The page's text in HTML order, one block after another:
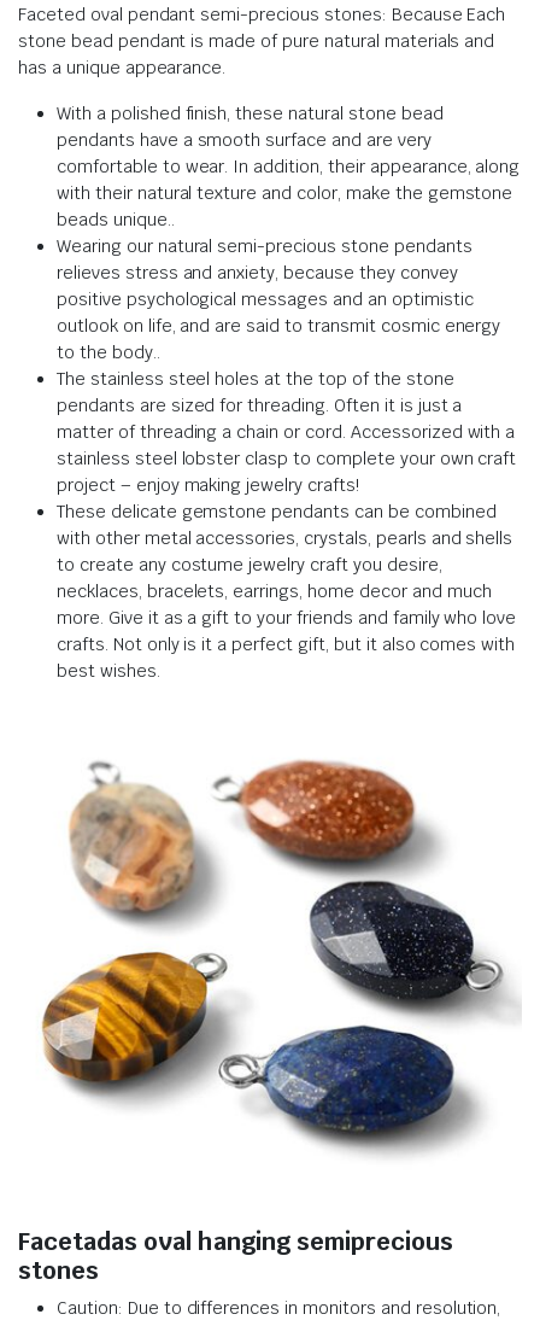
Faceted oval pendant semi-precious stones: Because Each
stone bead pendant is made of pure natural materials and
has a unique appearance.
With a polished finish, these natural stone bead
pendants have a smooth surface and are very
comfortable to wear. In addition, their appearance, along
with their natural texture and color, make the gemstone
beads unique..
Wearing our natural semi-precious stone pendants
relieves stress and anxiety,because theyconvey
positive psychological messages and an optimistic
outlook on life, and are said to transmit cosmic energy
to the body..
The stainless steel holes at the top of the stone
pendants are sized for threading. Often it is just a
matter of threading a chain or cord. Accessorized with a
stainless steel lobster clasp to complete your own craft
project – enjoy making jewelry crafts!
These delicate gemstone pendants can be combined
with other metal accessories, crystals, pearls and shells
to create any costume jewelry craft you desire,
necklaces, bracelets, earrings, home decor and much
more. Give it as a gift to your friends and family who love
crafts. Not only is it a perfect gift, but it also comes with
best wishes.
Facetadas oval hanging semiprecious
stones
Caution: Due to differences in monitors and resolution,